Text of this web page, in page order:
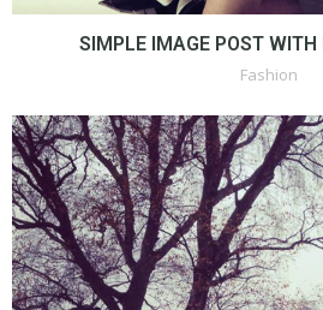
SIMPLE IMAGE POST WITH
Fashion